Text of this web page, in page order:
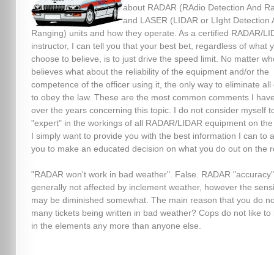
about RADAR (RAdio Detection And
and LASER (LIDAR or LIght Detection
Ranging) units and how they operate. As a certified RADAR/
instructor, I can tell you that your best bet, regardless of what
choose to believe, is to just drive the speed limit. No matter
believes what about the reliability of the equipment and/or the
competence of the officer using it, the only way to eliminate all
to obey the law. These are the most common comments I
over the years concerning this topic. I do not consider myself
"expert" in the workings of all RADAR/LIDAR equipment on
I simply want to provide you with the best information I can to
you to make an educated decision on what you do out on the
"RADAR won't work in bad weather". False. RADAR
generally not affected by inclement weather, however the
may be diminished somewhat. The main reason that you do
many tickets being written in bad weather? Cops do not like to
in the elements any more than anyone else.